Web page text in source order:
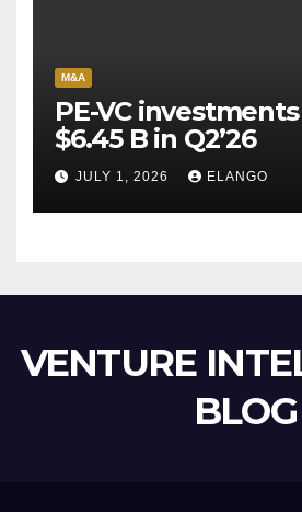
M&A
PE-VC
$6.45 B in Q2’26
JULY 1, 2026 ELANGO
VENTURE
BLOG